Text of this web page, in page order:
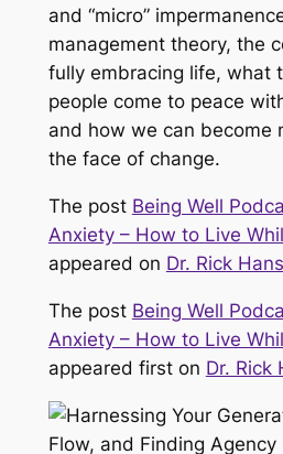
and “micro”
management theory, the
fully embracing life, what
people come to peace
and how we can become
the face of change.
The post Being Well
Anxiety – How to Live
appeared on Dr. Rick
The post Being Well
Anxiety – How to Live
appeared first on Dr. Rick